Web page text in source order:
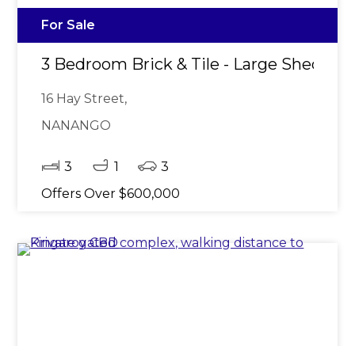
For Sale
3 Bedroom Brick & Tile - Large Shed
16 Hay Street,
NANANGO
3 1
3
Offers Over $600,000